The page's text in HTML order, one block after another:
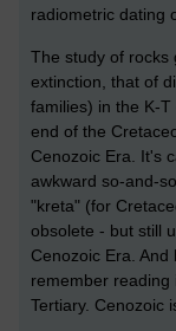
radiometric dating
The study of rocks
extinction, that of
families) in the K-
end of the
Cenozoic Era. It's
awkward so-and-
"kreta" (for
obsolete - but still
Cenozoic Era.
remember reading
Tertiary. Cenozoic